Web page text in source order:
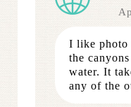
I like
the
water. It
any of the